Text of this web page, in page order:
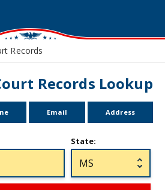
Records
Records Lookup
Email Address
State: